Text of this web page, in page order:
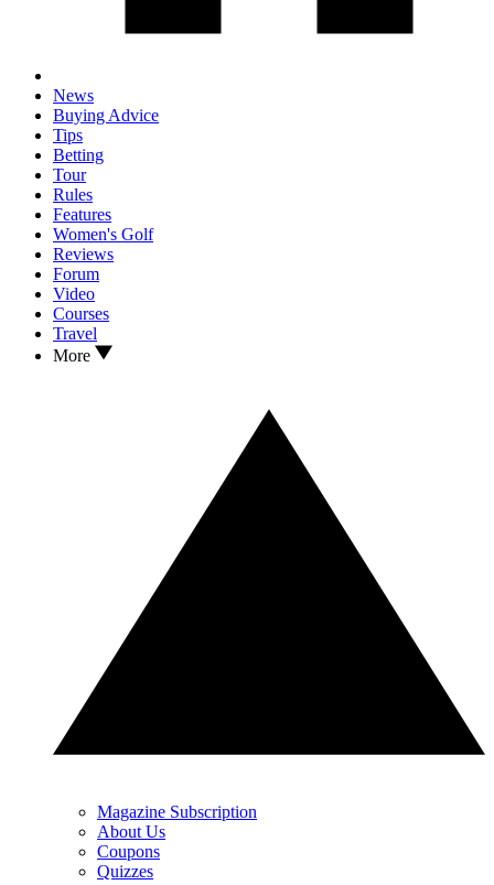
News
Buying Advice
Tips
Betting
Tour
Rules
Features
Women's Golf
Reviews
Forum
Video
Courses
Travel
More
Magazine Subscription
About Us
Coupons
Quizzes